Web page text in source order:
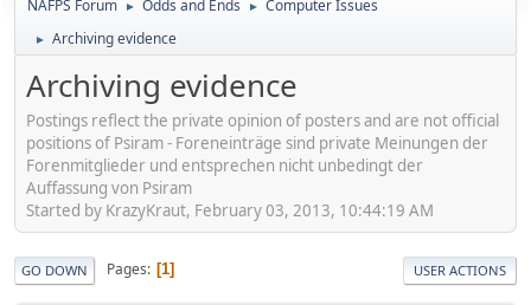
NAFPS Forum ► Odds and Ends ► Computer Issues
► Archiving evidence
Archiving evidence
Postings reflect the private opinion of posters and are not official
positions of Psiram - Foreneinträge sind private Meinungen der
Forenmitglieder und entsprechen nicht unbedingt der
Auffassung von Psiram
Started by KrazyKraut, February 03, 2013, 10:44:19 AM
GO DOWN Pages 1 USER ACTIONS